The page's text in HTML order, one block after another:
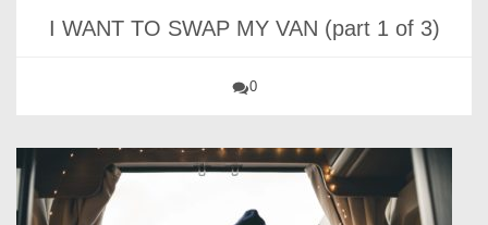
I WANT TO SWAP MY VAN (part 1 of 3)
0